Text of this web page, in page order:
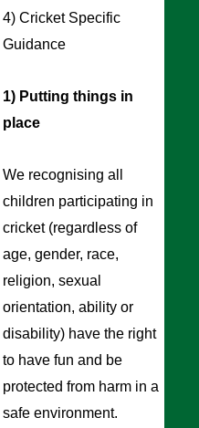
4) Cricket Specific
Guidance
1) Putting things in
place
We recognising all
children participating in
cricket (regardless of
age, gender, race,
religion, sexual
orientation, ability or
disability) have the right
to have fun and be
protected from harm in a
safe environment.